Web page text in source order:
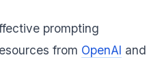
prompting
from OpenAI and